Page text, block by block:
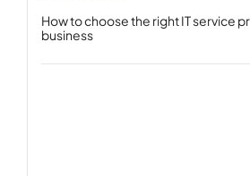
How to choose the right IT service
business